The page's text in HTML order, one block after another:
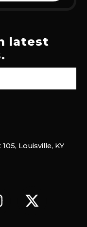
latest
Louisville, KY
X
-